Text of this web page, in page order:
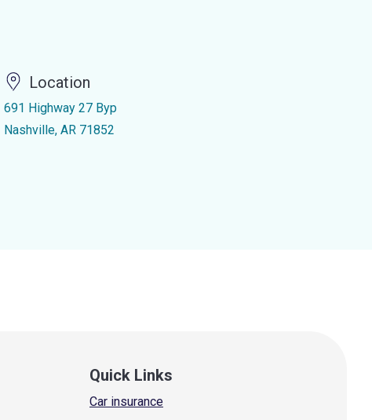
Location
691 Highway 27 Byp
Nashville, AR 71852
Quick Links
Car insurance